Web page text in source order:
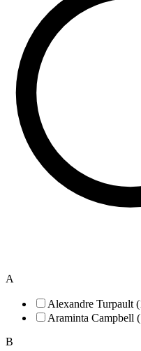
A
Alexandre Turpault
Araminta Campbell
B